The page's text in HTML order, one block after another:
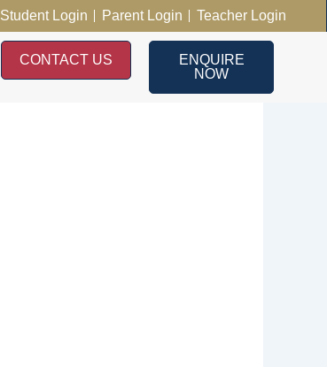
Student Login Parent Login Teacher Login
CONTACT US
ENQUIRE
NOW